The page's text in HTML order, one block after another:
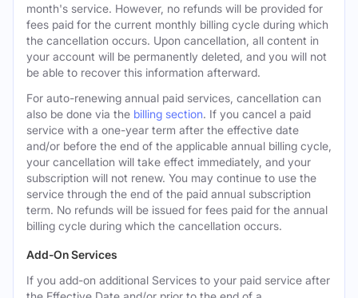
month's service. However, no refunds will be provided for
fees paid for the current monthly billing cycle during which
the cancellation occurs. Upon cancellation, all content in
your account will be permanently deleted, and you will not
be able to recover this information afterward.
For auto-renewing annual paid services, cancellation can
also be done via the billing section. If you cancel a paid
service with a one-year term after the effective date
and/or before the end of the applicable annual billing cycle,
your cancellation will take effect immediately, and your
subscription will not renew. You may continue to use the
service through the end of the paid annual subscription
term. No refunds will be issued for fees paid for the annual
billing cycle during which the cancellation occurs.
Add-On Services
If you add-on additional Services to your paid service after